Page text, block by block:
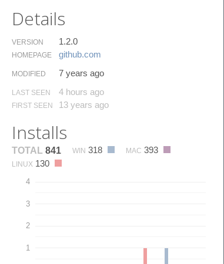
Details
VERSION 1.2.0
HOMEPAGE github.​com
MODIFIED 7 years ago
LAST SEEN 4 hours ago
FIRST SEEN 13 years ago
Installs
TOTAL 841 WIN 318 MAC 393
LINUX 130
1
2
3
4